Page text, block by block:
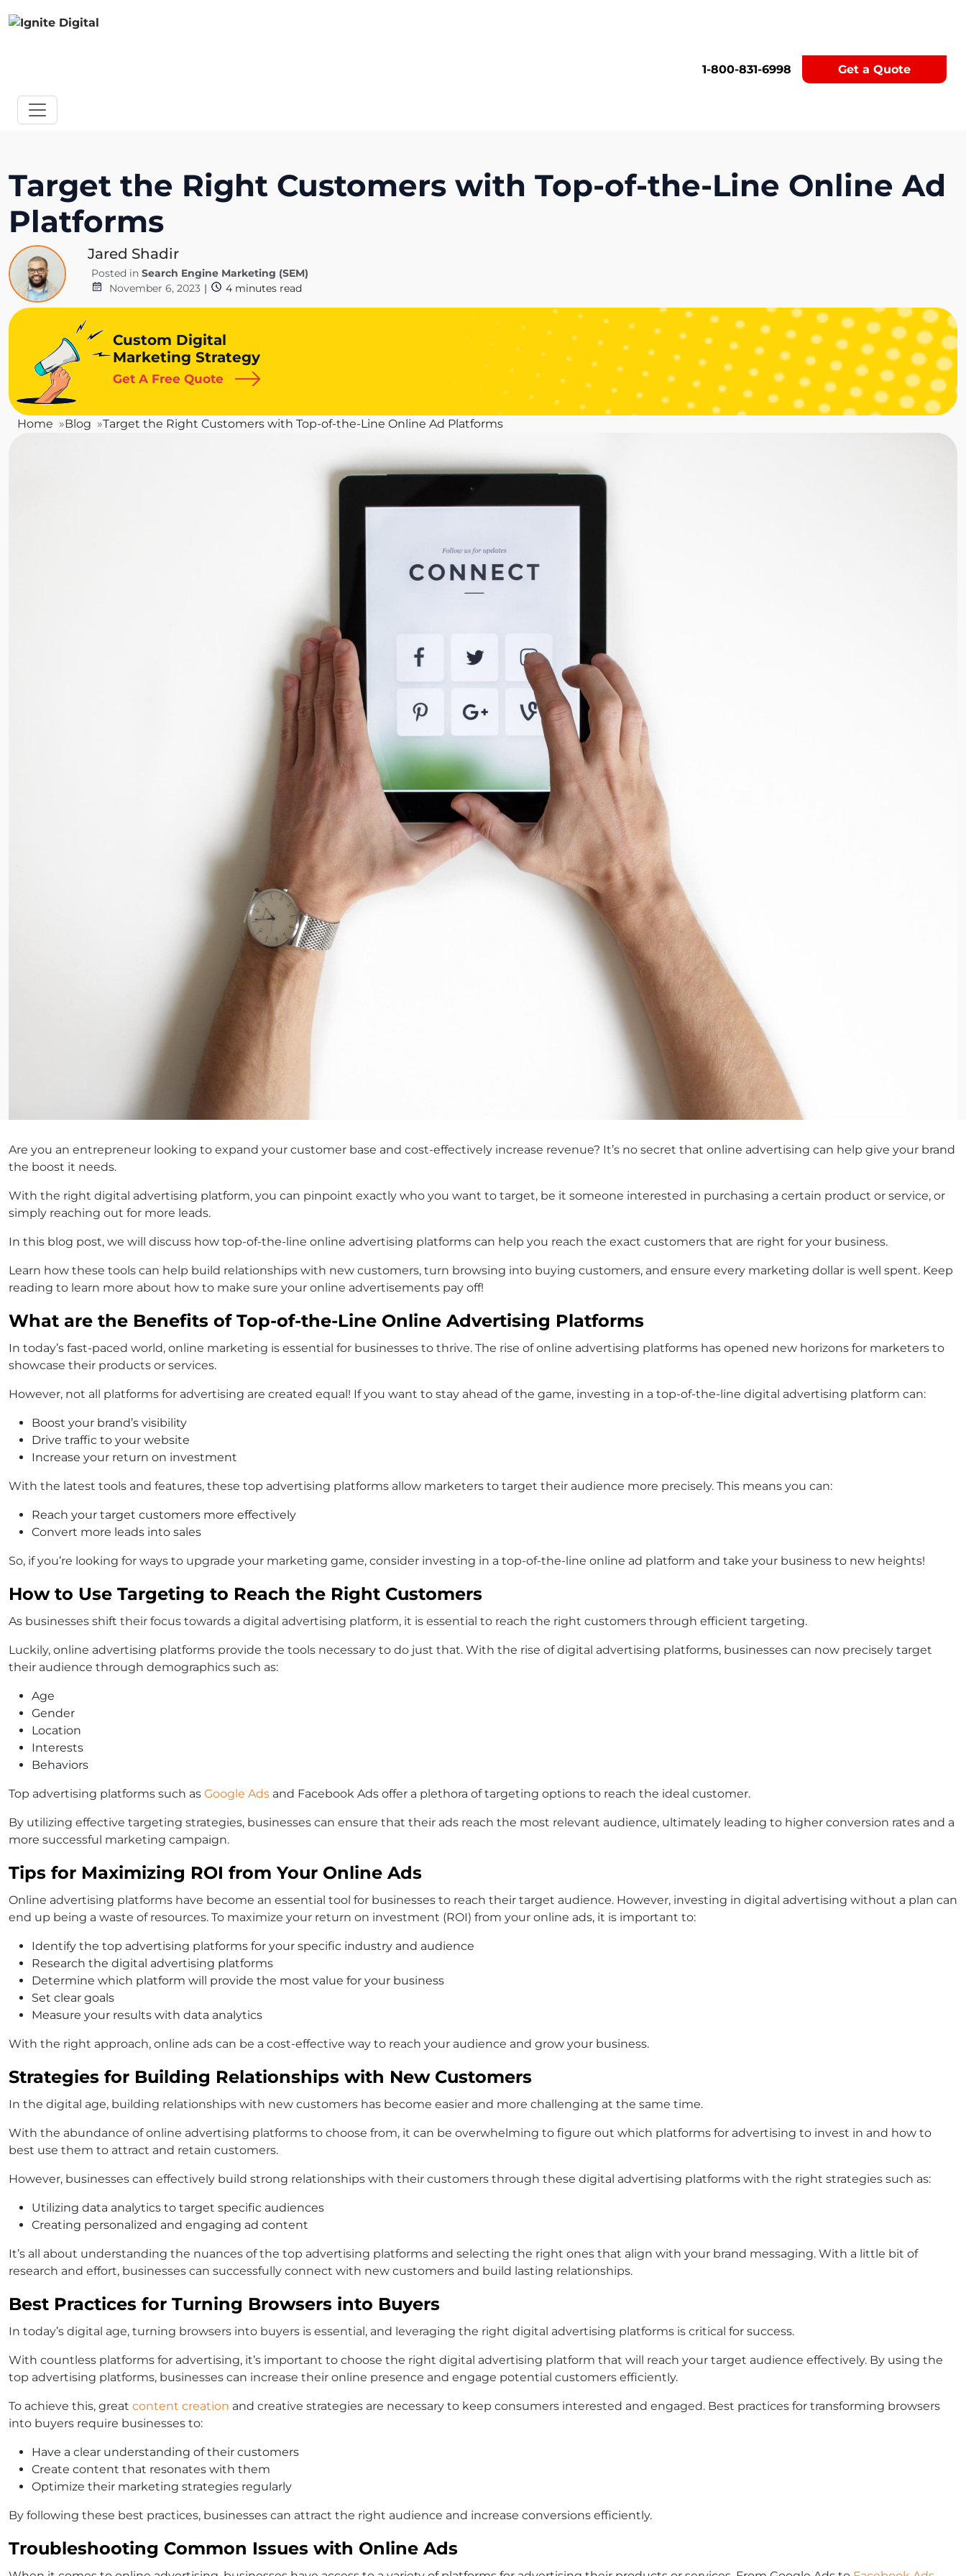
1-800-831-6998 Get a Quote
Target the Right Customers with Top-of-the-Line Online Ad
Platforms
Jared Shadir
Posted in Search Engine Marketing (SEM)
November 6, 2023 | 4 minutes read
Custom Digital
Marketing Strategy
Get A Free Quote
Home Blog Target the Right Customers with Top-of-the-Line Online Ad Platforms
Are you an entrepreneur looking to expand your customer base and cost-effectively increase revenue? It’s no secret that online advertising can help give your brand
the boost it needs.
With the right digital advertising platform, you can pinpoint exactly who you want to target, be it someone interested in purchasing a certain product or service, or
simply reaching out for more leads.
In this blog post, we will discuss how top-of-the-line online advertising platforms can help you reach the exact customers that are right for your business.
Learn how these tools can help build relationships with new customers, turn browsing into buying customers, and ensure every marketing dollar is well spent. Keep
reading to learn more about how to make sure your online advertisements pay off!
What are the Benefits of Top-of-the-Line Online Advertising Platforms
In today’s fast-paced world, online marketing is essential for businesses to thrive. The rise of online advertising platforms has opened new horizons for marketers to
showcase their products or services.
However, not all platforms for advertising are created equal! If you want to stay ahead of the game, investing in a top-of-the-line digital advertising platform can:
Boost your brand’s visibility
Drive traffic to your website
Increase your return on investment
With the latest tools and features, these top advertising platforms allow marketers to target their audience more precisely. This means you can:
Reach your target customers more effectively
Convert more leads into sales
So, if you’re looking for ways to upgrade your marketing game, consider investing in a top-of-the-line online ad platform and take your business to new heights!
How to Use Targeting to Reach the Right Customers
As businesses shift their focus towards a digital advertising platform, it is essential to reach the right customers through efficient targeting.
Luckily, online advertising platforms provide the tools necessary to do just that. With the rise of digital advertising platforms, businesses can now precisely target
their audience through demographics such as:
Age
Gender
Location
Interests
Behaviors
Top advertising platforms such as Google Ads and Facebook Ads offer a plethora of targeting options to reach the ideal customer.
By utilizing effective targeting strategies, businesses can ensure that their ads reach the most relevant audience, ultimately leading to higher conversion rates and a
more successful marketing campaign.
Tips for Maximizing ROI from Your Online Ads
Online advertising platforms have become an essential tool for businesses to reach their target audience. However, investing in digital advertising without a plan can
end up being a waste of resources. To maximize your return on investment (ROI) from your online ads, it is important to:
Identify the top advertising platforms for your specific industry and audience
Research the digital advertising platforms
Determine which platform will provide the most value for your business
Set clear goals
Measure your results with data analytics
With the right approach, online ads can be a cost-effective way to reach your audience and grow your business.
Strategies for Building Relationships with New Customers
In the digital age, building relationships with new customers has become easier and more challenging at the same time.
With the abundance of online advertising platforms to choose from, it can be overwhelming to figure out which platforms for advertising to invest in and how to
best use them to attract and retain customers.
However, businesses can effectively build strong relationships with their customers through these digital advertising platforms with the right strategies such as:
Utilizing data analytics to target specific audiences
Creating personalized and engaging ad content
It’s all about understanding the nuances of the top advertising platforms and selecting the right ones that align with your brand messaging. With a little bit of
research and effort, businesses can successfully connect with new customers and build lasting relationships.
Best Practices for Turning Browsers into Buyers
In today’s digital age, turning browsers into buyers is essential, and leveraging the right digital advertising platforms is critical for success.
With countless platforms for advertising, it’s important to choose the right digital advertising platform that will reach your target audience effectively. By using the
top advertising platforms, businesses can increase their online presence and engage potential customers efficiently.
To achieve this, great content creation and creative strategies are necessary to keep consumers interested and engaged. Best practices for transforming browsers
into buyers require businesses to:
Have a clear understanding of their customers
Create content that resonates with them
Optimize their marketing strategies regularly
By following these best practices, businesses can attract the right audience and increase conversions efficiently.
Troubleshooting Common Issues with Online Ads